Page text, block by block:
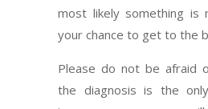
most likely something is
your chance to get to the
Please do not be afraid
the diagnosis is the